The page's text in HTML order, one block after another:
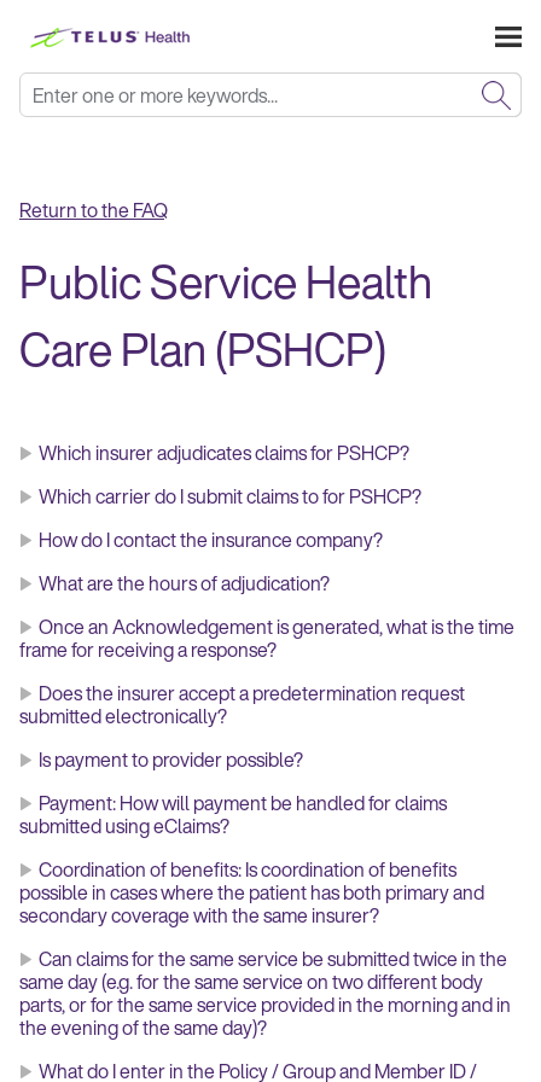
Skip To Main Content
Return to the FAQ
Public Service Health
Care Plan (PSHCP)
Which insurer adjudicates claims for PSHCP?
Which carrier do I submit claims to for PSHCP?
How do I contact the insurance company?
What are the hours of adjudication?
Once an Acknowledgement is generated, what is the time
frame for receiving a response?
Does the insurer accept a predetermination request
submitted electronically?
Is payment to provider possible?
Payment: How will payment be handled for claims
submitted using eClaims?
Coordination of benefits: Is coordination of benefits
possible in cases where the patient has both primary and
secondary coverage with the same insurer?
Can claims for the same service be submitted twice in the
same day (e.g. for the same service on two different body
parts, or for the same service provided in the morning and in
the evening of the same day)?
What do I enter in the Policy / Group and Member ID /